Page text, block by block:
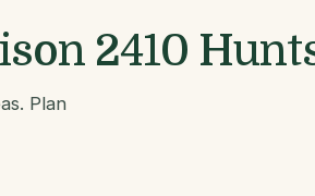
2410
Plan